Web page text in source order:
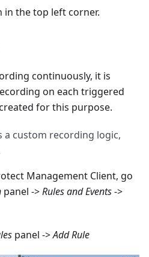
in the top left corner.
continuously, it is
on each triggered
for this purpose.
a custom recording logic,
Management Client, go
panel ->Rules and Events->
panel ->Add Rule